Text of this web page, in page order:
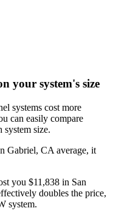
your system's size
systems cost more
can easily compare
size.
Gabriel, CA average, it
you $11,838 in San
doubles the price,
system.